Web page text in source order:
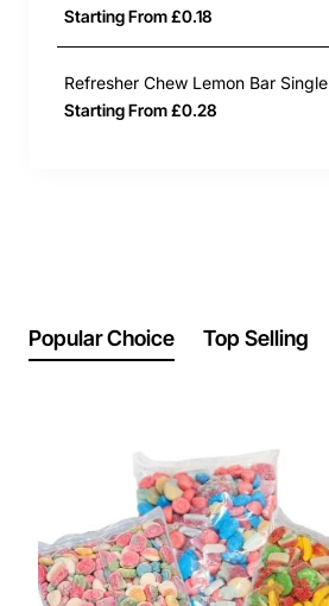
Starting From £0.18
Refresher Chew Lemon Bar Single
Starting From £0.28
Popular Choice Top Selling